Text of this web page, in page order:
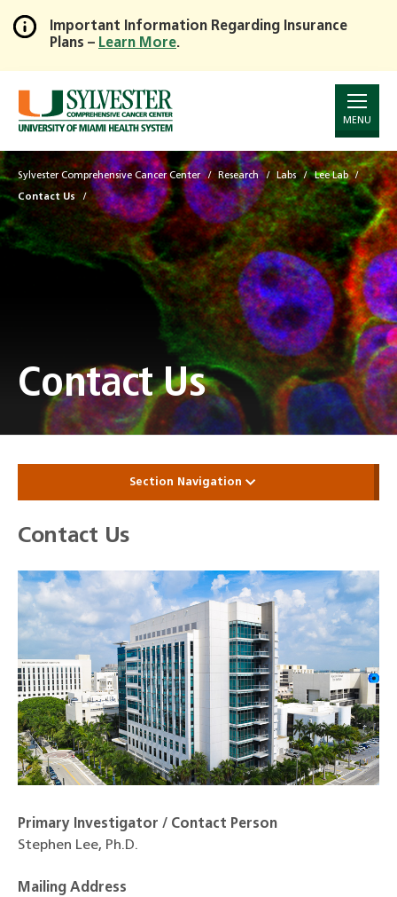
Skip
to
Main
Content
Important Information Regarding Insurance
Plans – Learn More.
MENU
Sylvester Comprehensive Cancer Center Research Labs Lee Lab
Contact Us
Contact Us
Section Navigation
Contact Us
Primary Investigator / Contact Person
Stephen Lee, Ph.D.
Mailing Address